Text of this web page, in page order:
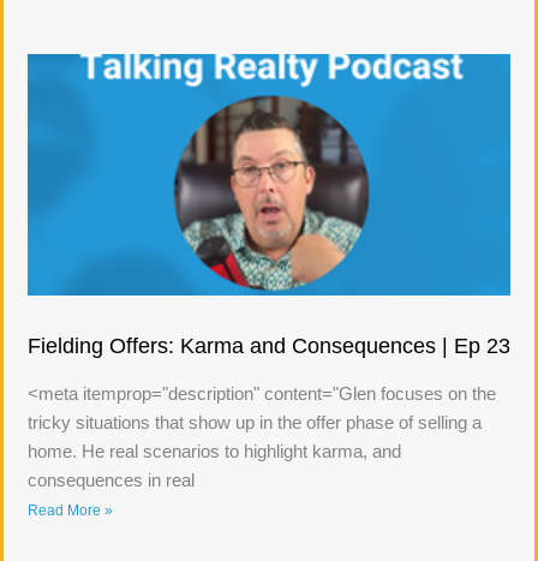
Fielding Offers: Karma and Consequences | Ep 23
<meta itemprop="description" content="Glen focuses on the
tricky situations that show up in the offer phase of selling a
home. He real scenarios to highlight karma, and
consequences in real
Read More »